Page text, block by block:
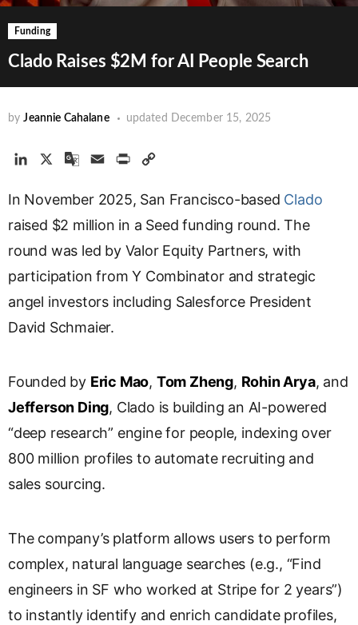
Funding
Clado Raises $2M for AI People Search
by Jeannie Cahalane updated December 15, 2025
n
d
I
G
o
g
e
T
r
n
a
t
e
a
p
n
In November 2025, San Francisco-based Clado
raised $2 million in a Seed funding round. The
round was led by Valor Equity Partners, with
participation from Y Combinator and strategic
angel investors including Salesforce President
David Schmaier.
Founded by Eric Mao, Tom Zheng, Rohin Arya, and
Jefferson Ding, Clado is building an AI-powered
“deep research” engine for people, indexing over
800 million profiles to automate recruiting and
sales sourcing.
The company’s platform allows users to perform
complex, natural language searches (e.g., “Find
engineers in SF who worked at Stripe for 2 years”)
to instantly identify and enrich candidate profiles,